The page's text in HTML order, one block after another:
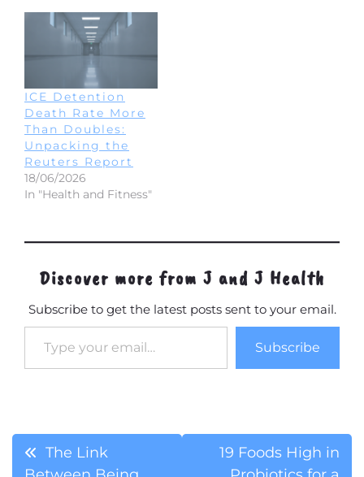
ICE Detention
Death Rate More
Than Doubles:
Unpacking the
Reuters Report
18/06/2026
In "Health and Fitness"
Discover more from J and J Health
Subscribe to get the latest posts sent to your email.
Type your email…
Subscribe
PostThe Link
19 Foods High in